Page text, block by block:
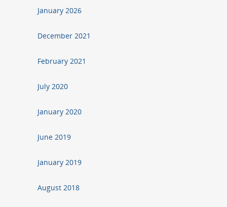
January 2026
December 2021
February 2021
July 2020
January 2020
June 2019
January 2019
August 2018